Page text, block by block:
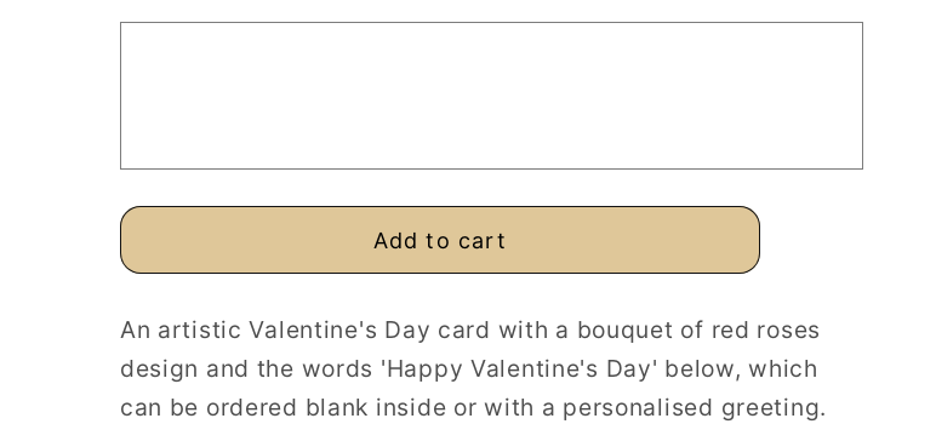
or
or
Add to cart
An artistic Valentine's Day card with a bouquet of red roses
design and the words 'Happy Valentine's Day' below, which
can be ordered blank inside or with a personalised greeting.